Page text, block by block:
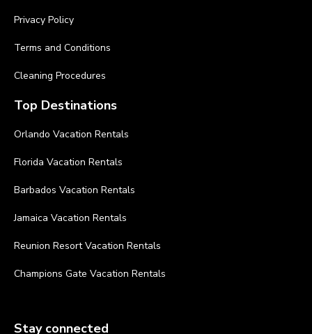
Privacy Policy
Terms and Conditions
Cleaning Procedures
Top Destinations
Orlando Vacation Rentals
Florida Vacation Rentals
Barbados Vacation Rentals
Jamaica Vacation Rentals
Reunion Resort Vacation Rentals
Champions Gate Vacation Rentals
Stay connected